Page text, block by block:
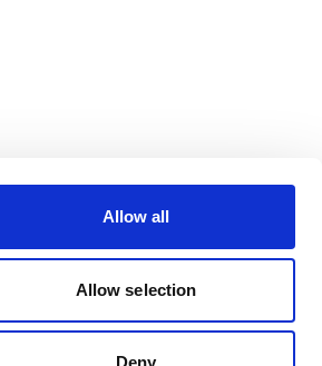
Allow all
Allow selection
Deny